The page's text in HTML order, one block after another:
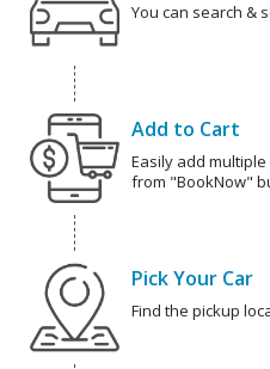
You can search &
Add to Cart
Easily add
from "BookNow"
Pick Your Car
Find the pickup